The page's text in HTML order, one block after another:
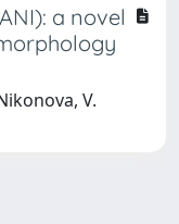
a novel
V.